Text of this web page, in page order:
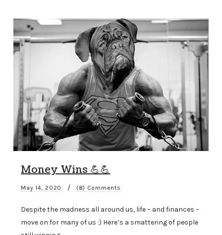
Money Wins 💪💪
May 14, 2020 / (8) Comments
Despite the madness all around us, life – and finances –
move on for many of us :) Here’s a smattering of people